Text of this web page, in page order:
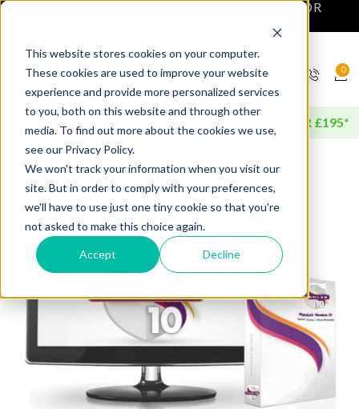
This website stores cookies on your computer.
These cookies are used to improve your website
experience and provide more personalized services
to you, both on this website and through other
media. To find out more about the cookies we use,
see our Privacy Policy.
We won't track your information when you visit our
site. But in order to comply with your preferences,
we'll have to use just one tiny cookie so that you're
not asked to make this choice again.
Accept Decline
NEXT DAY DELIVERY AVAILABLE FOR
ORDERS BEFORE 4PM*
0
FREE DELIVERY AVAILABLE FOR ORDERS OVER £195*